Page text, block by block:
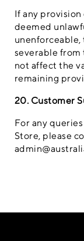
If any
deemed
severable from
not affect the
remaining
20. Customer
For any
Store, please